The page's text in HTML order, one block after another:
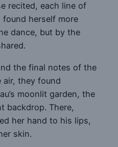
recited, each line of
found herself more
dance, but by the
the final notes of the
air, they found
moonlit garden, the
backdrop. There,
her hand to his lips,
skin.